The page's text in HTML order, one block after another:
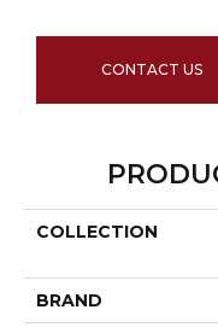
CONTACT US
COLLECTION
BRAND